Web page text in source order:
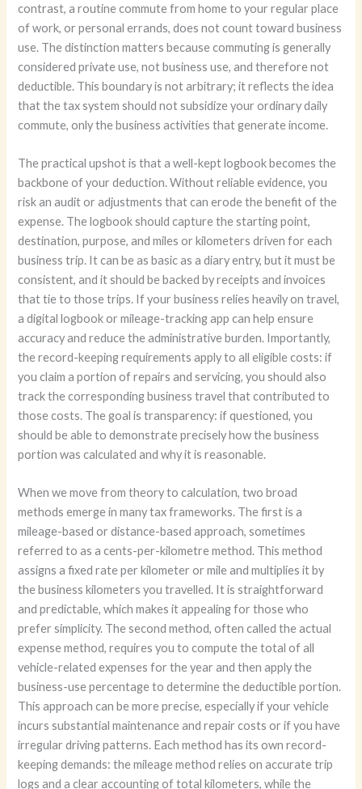
contrast, a routine commute from home to your regular place
of work, or personal errands, does not count toward business
use. The distinction matters because commuting is generally
considered private use, not business use, and therefore not
deductible. This boundary is not arbitrary; it reflects the idea
that the tax system should not subsidize your ordinary daily
commute, only the business activities that generate income.
The practical upshot is that a well-kept logbook becomes the
backbone of your deduction. Without reliable evidence, you
risk an audit or adjustments that can erode the benefit of the
expense. The logbook should capture the starting point,
destination, purpose, and miles or kilometers driven for each
business trip. It can be as basic as a diary entry, but it must be
consistent, and it should be backed by receipts and invoices
that tie to those trips. If your business relies heavily on travel,
a digital logbook or mileage-tracking app can help ensure
accuracy and reduce the administrative burden. Importantly,
the record-keeping requirements apply to all eligible costs: if
you claim a portion of repairs and servicing, you should also
track the corresponding business travel that contributed to
those costs. The goal is transparency: if questioned, you
should be able to demonstrate precisely how the business
portion was calculated and why it is reasonable.
When we move from theory to calculation, two broad
methods emerge in many tax frameworks. The first is a
mileage-based or distance-based approach, sometimes
referred to as a cents-per-kilometre method. This method
assigns a fixed rate per kilometer or mile and multiplies it by
the business kilometers you travelled. It is straightforward
and predictable, which makes it appealing for those who
prefer simplicity. The second method, often called the actual
expense method, requires you to compute the total of all
vehicle-related expenses for the year and then apply the
business-use percentage to determine the deductible portion.
This approach can be more precise, especially if your vehicle
incurs substantial maintenance and repair costs or if you have
irregular driving patterns. Each method has its own record-
keeping demands: the mileage method relies on accurate trip
logs and a clear accounting of total kilometers, while the